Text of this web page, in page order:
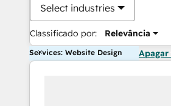
Select industries
Classificado por: Relevância
Services: Website Design